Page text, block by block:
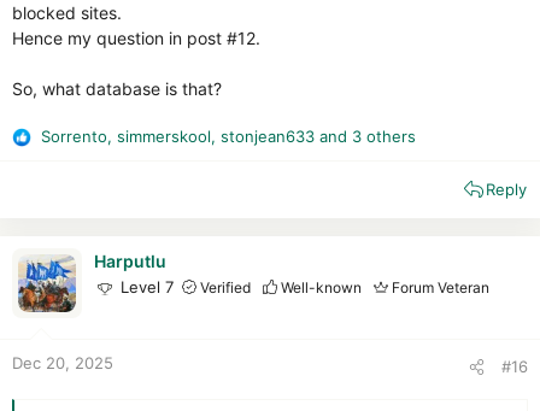
blocked sites.
Hence my question in post #12.
So, what database is that?
R
o
n
Sorrento, simmerskool, stonjean633 and 3 others
Reply
Harputlu
Level 7 Verified Well-known Forum Veteran
Dec 20, 2025 #16